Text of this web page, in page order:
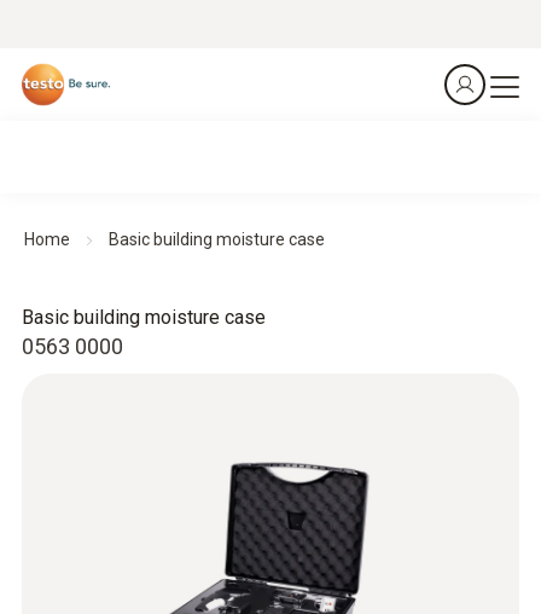
Home Basic building moisture case
0563 0000
Basic building moisture case